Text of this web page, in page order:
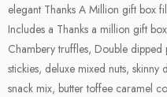
elegant Thanks A Million gift box
Includes a Thanks a million gift
Chambery truffles, Double dipped
stickies, deluxe mixed nuts,
snack mix, butter toffee caramel